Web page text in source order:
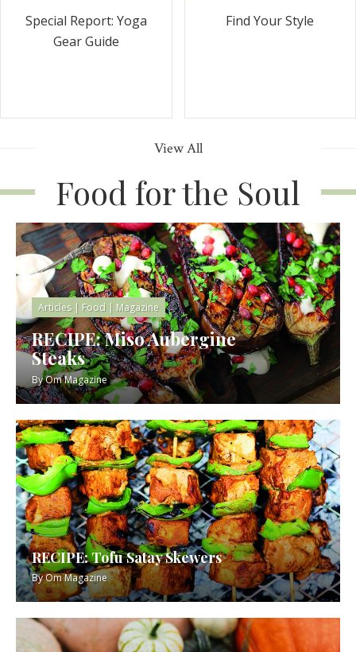
Special Report: Yoga
Gear Guide
Find Your Style
View All
Food for the Soul
Articles| Food | Magazine
RECIPE: Miso Aubergine
Steaks
ByOm Magazine
RECIPE: Tofu Satay Skewers
ByOm Magazine